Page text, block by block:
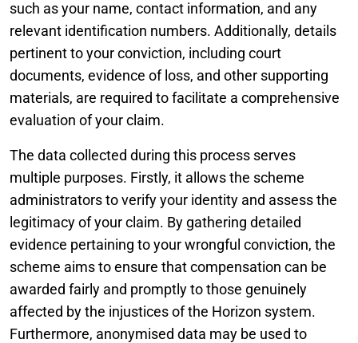
such as your name, contact information, and any
relevant identification numbers. Additionally, details
pertinent to your conviction, including court
documents, evidence of loss, and other supporting
materials, are required to facilitate a comprehensive
evaluation of your claim.
The data collected during this process serves
multiple purposes. Firstly, it allows the scheme
administrators to verify your identity and assess the
legitimacy of your claim. By gathering detailed
evidence pertaining to your wrongful conviction, the
scheme aims to ensure that compensation can be
awarded fairly and promptly to those genuinely
affected by the injustices of the Horizon system.
Furthermore, anonymised data may be used to